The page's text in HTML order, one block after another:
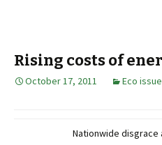
Rising costs of
October 17, 2011 Eco
Nationwide disgrace